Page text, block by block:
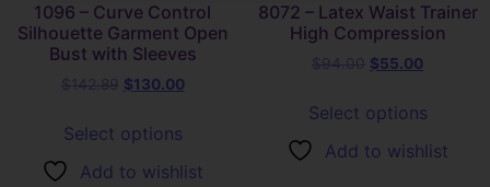
1096 – Curve Control
Silhouette Garment Open
Bust with Sleeves
$130.00
Select options
Add to wishlist
8072 – Latex Waist Trainer
High Compression
$55.00
Select options
Add to wishlist